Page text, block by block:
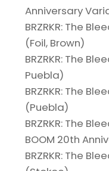
Anniversary
BRZRKR: The
(Foil, Brown)
BRZRKR: The
Puebla)
BRZRKR: The
(Puebla)
BRZRKR: The
BOOM 20th
BRZRKR: The